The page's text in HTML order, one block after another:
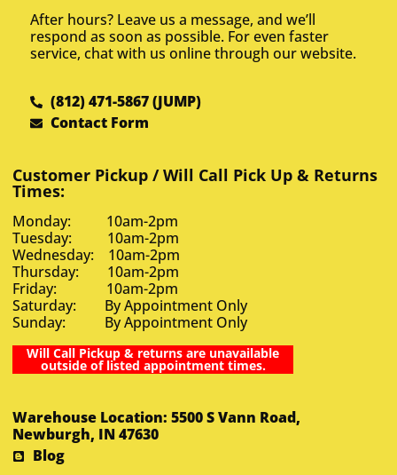
After hours? Leave us a message, and we’ll
respond as soon as possible. For even faster
service, chat with us online through our website.
(812) 471-5867 (JUMP)
Contact Form
Customer Pickup / Will Call Pick Up & Returns
Times:
Monday: 10am-2pm
Tuesday: 10am-2pm
Wednesday: 10am-2pm
Thursday: 10am-2pm
Friday: 10am-2pm
Saturday: By Appointment Only
Sunday: By Appointment Only
Will Call Pickup & returns are unavailable
outside of listed appointment times.
Warehouse Location: 5500 S Vann Road,
Newburgh, IN 47630
Blog